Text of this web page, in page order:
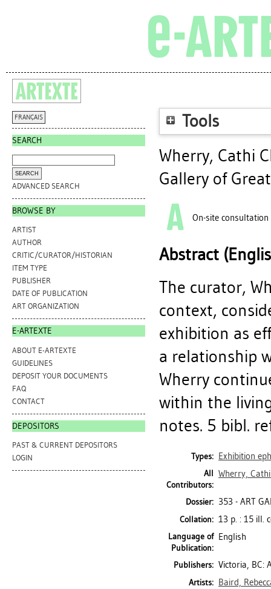
FRANÇAIS
SEARCH
ADVANCED SEARCH
BROWSE BY
ARTIST
AUTHOR
CRITIC/CURATOR/HISTORIAN
ITEM TYPE
PUBLISHER
DATE OF PUBLICATION
ART ORGANIZATION
E-ARTEXTE
ABOUT E-ARTEXTE
GUIDELINES
DEPOSIT YOUR DOCUMENTS
FAQ
CONTACT
DEPOSITORS
PAST & CURRENT DEPOSITORS
LOGIN
Tools
Wherry, Cathi
Gallery of
On-site consultation
Abstract
The curator,
context,
exhibition as
a relationship
Wherry
within the
notes. 5 bibl.
Types: Exhibition
All
Contributors:
Wherry,
Dossier: 353 - ART
Collation: 13 p. : 15 ill.
Language of
Publication:
English
Publishers: Victoria, BC:
Artists: Baird,